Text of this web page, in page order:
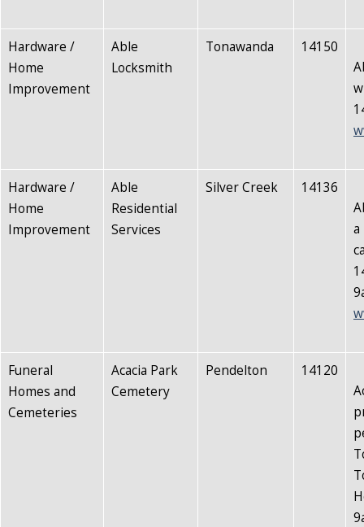
Hardware /
Home
Improvement
Able
Locksmith
Tonawanda
14150
Hardware /
Home
Improvement
Able
Residential
Services
Silver Creek
14136
a
Funeral
Homes and
Cemeteries
Acacia Park
Cemetery
Pendelton
14120